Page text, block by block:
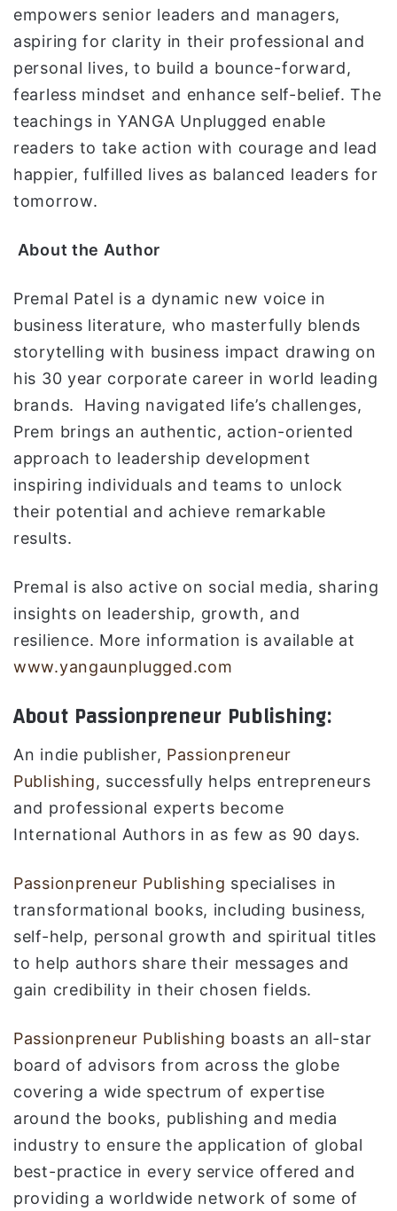
empowers senior leaders and managers,
aspiring for clarity in their professional and
personal lives, to build a bounce-forward,
fearless mindset and enhance self-belief. The
teachings in YANGA Unplugged enable
readers to take action with courage and lead
happier, fulfilled lives as balanced leaders for
tomorrow.
About the Author
Premal Patel is a dynamic new voice in
business literature, who masterfully blends
storytelling with business impact drawing on
his 30 year corporate career in world leading
brands. Having navigated life’s challenges,
Prem brings an authentic, action-oriented
approach to leadership development
inspiring individuals and teams to unlock
their potential and achieve remarkable
results.
Premal is also active on social media, sharing
insights on leadership, growth, and
resilience. More information is available at
www.yangaunplugged.com
About Passionpreneur Publishing:
An indie publisher, Passionpreneur
Publishing, successfully helps entrepreneurs
and professional experts become
International Authors in as few as 90 days.
Passionpreneur Publishing specialises in
transformational books, including business,
self-help, personal growth and spiritual titles
to help authors share their messages and
gain credibility in their chosen fields.
Passionpreneur Publishing boasts an all-star
board of advisors from across the globe
covering a wide spectrum of expertise
around the books, publishing and media
industry to ensure the application of global
best-practice in every service offered and
providing a worldwide network of some of